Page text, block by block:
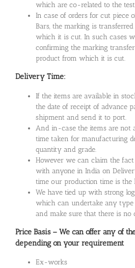
which are co-related to the
In case of orders for cut piece
Bars, the marking is
which it is cut. In such cases
confirming the marking
product from which it is cut.
Delivery Time:
If the items are available in
the date of receipt of advance
shipment and send it to port.
And in-case the items are not
time taken for manufacturing
quantity and grade.
However we can claim the
with anyone in India on
time our production time is the
We have tied up with strong
which can undertake any type
and make sure that there is no
Price Basis – We can offer any of
depending on your requirement
Ex-works